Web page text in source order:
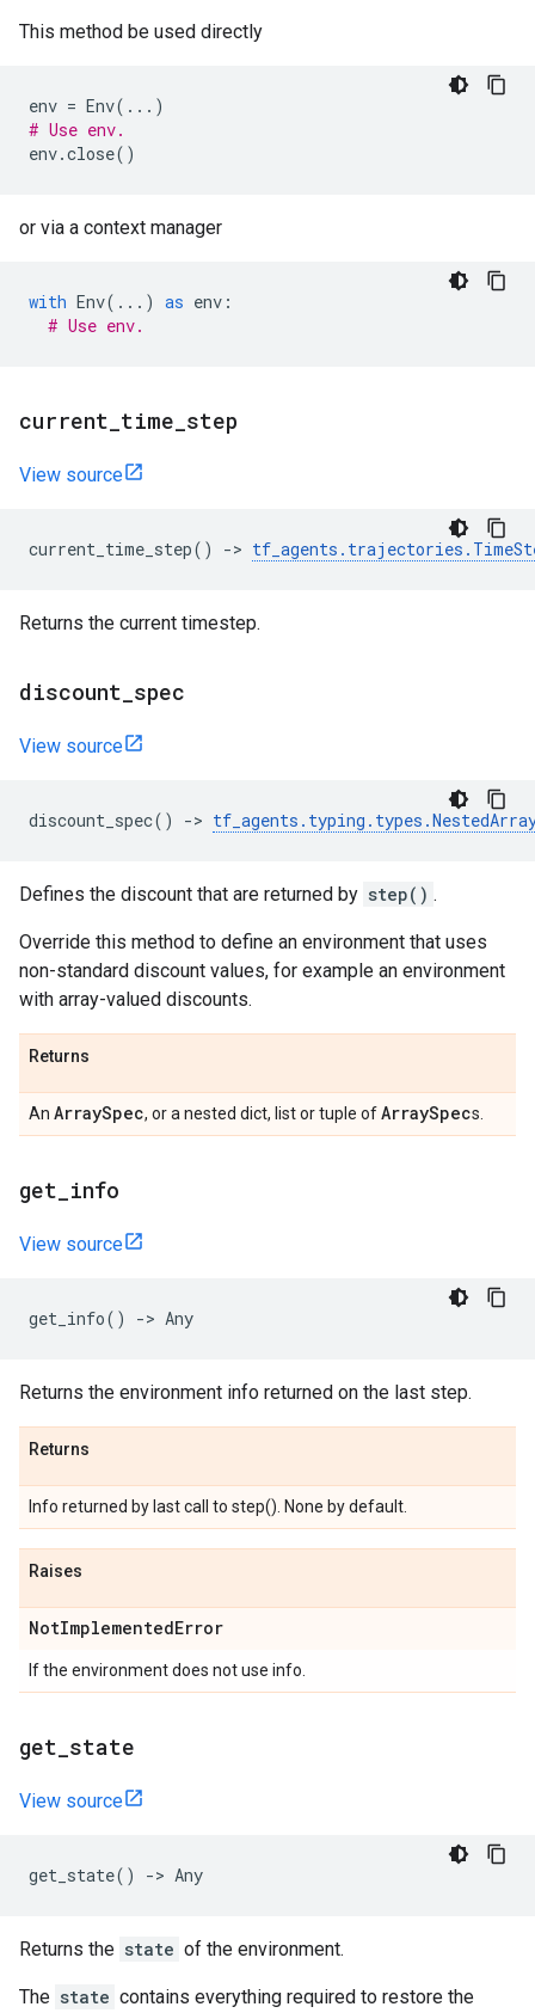
This method be used directly
env = Env( ... )
# Use env.
env.close()
or via a context manager
with Env( ... ) as env :
# Use env.
current time step
View source
current_time_step() -> tf_agents . trajectories .
Returns the current timestep.
discount spec
View source
discount_spec() -> tf_agents . typing . types .
Defines the discount that are returned by step() .
Override this method to define an environment that uses
non-standard discount values, for example an environment
with array-valued discounts.
Returns
An ArraySpec, or a nested dict, list or tuple ofArraySpecs.
get info
View source
get_info() -> Any
Returns the environment info returned on the last step.
Returns
Info returned by last call to step(). None by default.
Raises
NotImplementedError
If the environment does not use info.
get state
View source
get_state() -> Any
Returns the state of the environment.
The state contains everything required to restore the